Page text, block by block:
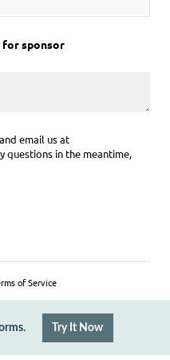
for sponsor
email us at
questions in the meantime,
of Service
Try It Now